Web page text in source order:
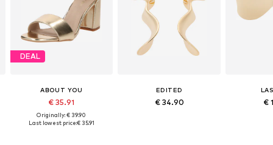
DEAL
ABOUT YOU
€ 35.91
Originally: € 39.90
Last lowest price:€ 35.91
EDITED
€ 34.90 €